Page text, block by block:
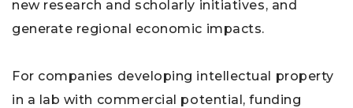
new research and scholarly initiatives, and
generate regional economic impacts.
For companies developing intellectual property
in a lab with commercial potential, funding